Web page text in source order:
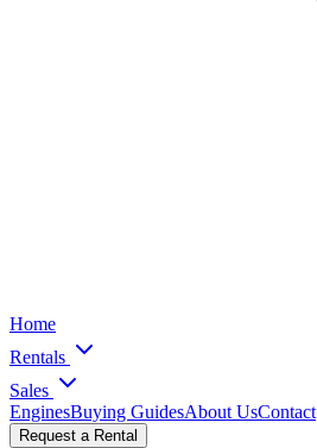
Home
Rentals
Sales
EnginesBuying GuidesAbout UsContact
Request a Rental